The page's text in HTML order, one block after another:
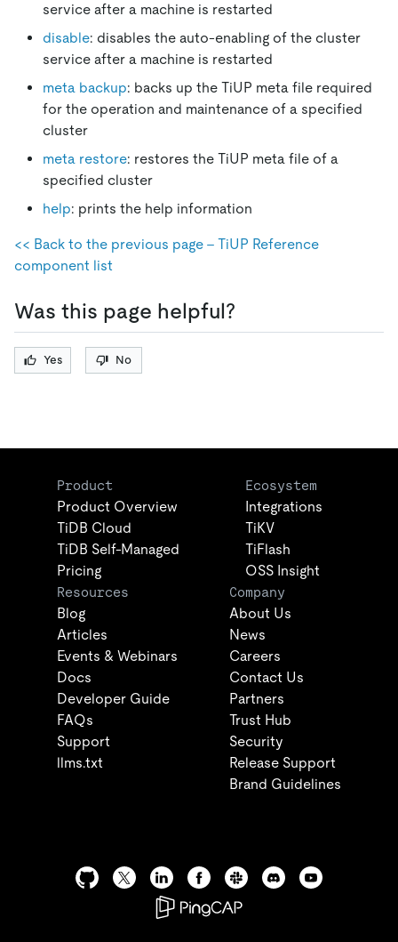
service after a machine is restarted
disable: disables the auto-enabling of the cluster
service after a machine is restarted
meta backup: backs up the TiUP meta file required
for the operation and maintenance of a specified
cluster
meta restore: restores the TiUP meta file of a
specified cluster
help: prints the help information
<< Back to the previous page - TiUP Reference
component list
Was this page helpful?
Yes No
Product
Product Overview
TiDB Cloud
TiDB Self-Managed
Pricing
Ecosystem
Integrations
TiKV
TiFlash
OSS Insight
Resources
Blog
Articles
Events & Webinars
Docs
Developer Guide
FAQs
Support
llms.txt
Company
About Us
News
Careers
Contact Us
Partners
Trust Hub
Security
Release Support
Brand Guidelines